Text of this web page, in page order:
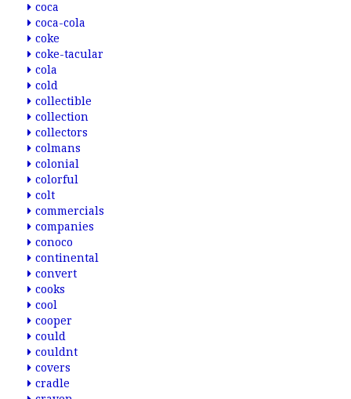
coca
coca-cola
coke
coke-tacular
cola
cold
collectible
collection
collectors
colmans
colonial
colorful
colt
commercials
companies
conoco
continental
convert
cooks
cool
cooper
could
couldnt
covers
cradle